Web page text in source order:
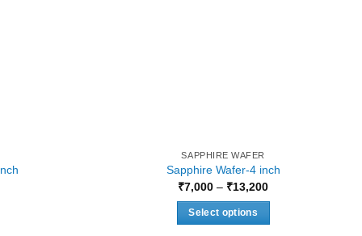
SAPPHIRE WAFER
Sapphire Wafer-4 inch
₹7,000 – ₹13,200Price
Select options